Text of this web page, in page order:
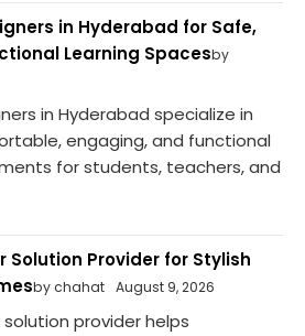
in Hyderabad for Safe,
Learning Spacesby
in Hyderabad specialize in
engaging, and functional
for students, teachers, and
Solution Provider for Stylish
by chahat August 9, 2026
provider helps